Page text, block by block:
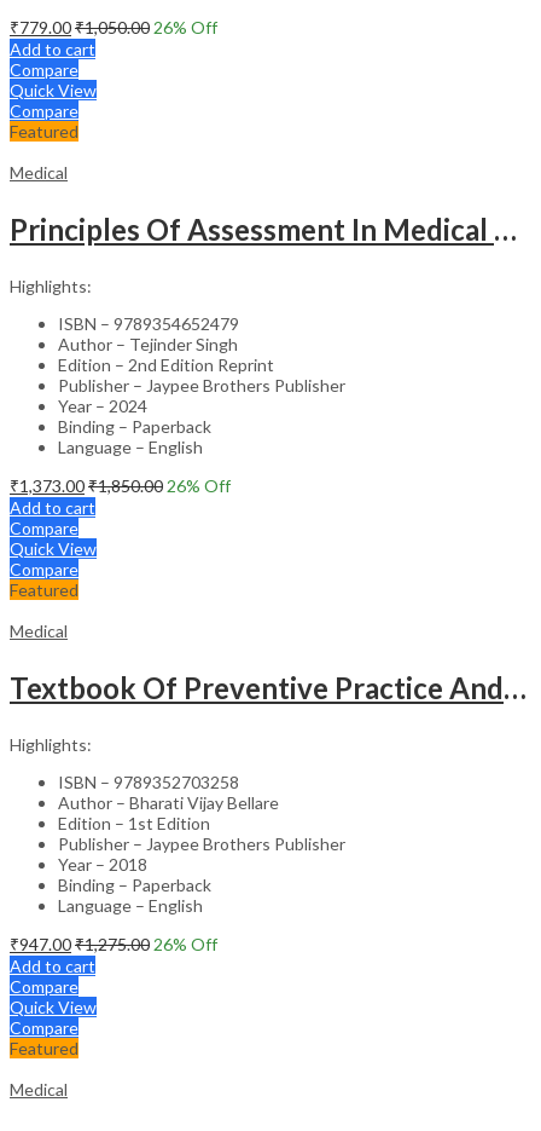
₹779.00₹1,050.00 26% Off
Add to cart
Compare
Quick View
Compare
Featured
Medical
Principles Of Assessment In Medical Education
Highlights:
ISBN – 9789354652479
Author – Tejinder Singh
Edition – 2nd Edition Reprint
Publisher – Jaypee Brothers Publisher
Year – 2024
Binding – Paperback
Language – English
₹1,373.00₹1,850.00 26% Off
Add to cart
Compare
Quick View
Compare
Featured
Medical
Textbook Of Preventive Practice And Community Physiotherapy -1
Highlights:
ISBN – 9789352703258
Author – Bharati Vijay Bellare
Edition – 1st Edition
Publisher – Jaypee Brothers Publisher
Year – 2018
Binding – Paperback
Language – English
₹947.00₹1,275.00 26% Off
Add to cart
Compare
Quick View
Compare
Featured
Medical